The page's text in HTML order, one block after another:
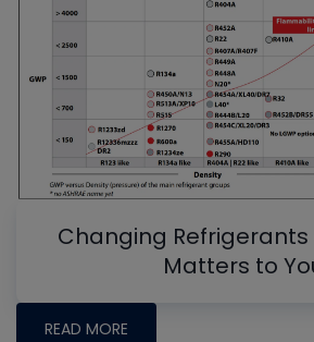
Changing Refrigerants
Matters to
READ MORE